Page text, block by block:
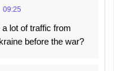
09:25
lot of traffic from
before the war?